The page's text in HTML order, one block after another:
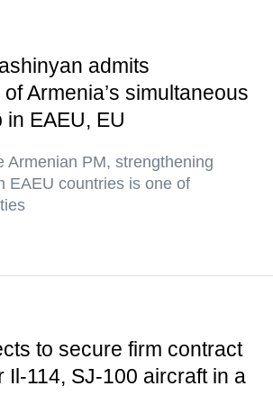
admits
Armenia’s simultaneous
EAEU, EU
Armenian PM, strengthening
EAEU countries is one of
to secure firm contract
Il-114, SJ-100 aircraft in a